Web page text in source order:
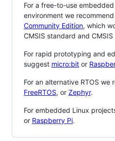
For a free-to-use
environment we recommend
Community Edition, which
CMSIS standard and CMSIS
For rapid prototyping and
suggest micro:bit or
For an alternative RTOS we
FreeRTOS, or Zephyr.
For embedded Linux
or Raspberry Pi.